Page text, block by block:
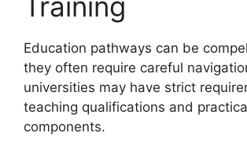
Education pathways can be
they often require careful
universities may have strict
teaching qualifications and
components.